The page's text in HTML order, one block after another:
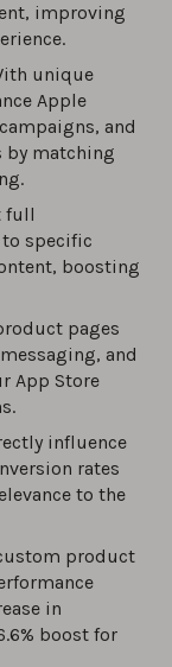
improving
unique
Apple
and
by matching
full
specific
boosting
pages
and
App Store
influence
rates
to the
product
in
boost for